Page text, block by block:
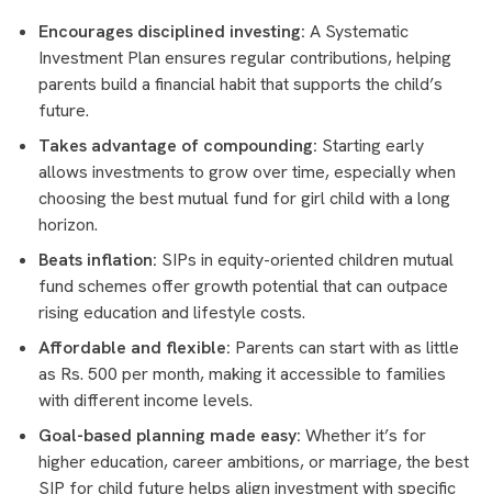
Encourages disciplined investing: A Systematic
Investment Plan ensures regular contributions, helping
parents build a financial habit that supports the child’s
future.
Takes advantage of compounding: Starting early
allows investments to grow over time, especially when
choosing the best mutual fund for girl child with a long
horizon.
Beats inflation: SIPs in equity-oriented children mutual
fund schemes offer growth potential that can outpace
rising education and lifestyle costs.
Affordable and flexible: Parents can start with as little
as Rs. 500 per month, making it accessible to families
with different income levels.
Goal-based planning made easy: Whether it’s for
higher education, career ambitions, or marriage, the best
SIP for child future helps align investment with specific